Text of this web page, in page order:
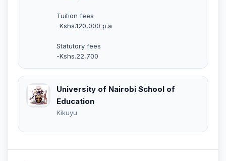
Tuition fees
-Kshs.120,000 p.a
Statutory fees
-Kshs.22,700
University of Nairobi School of
Education
Kikuyu